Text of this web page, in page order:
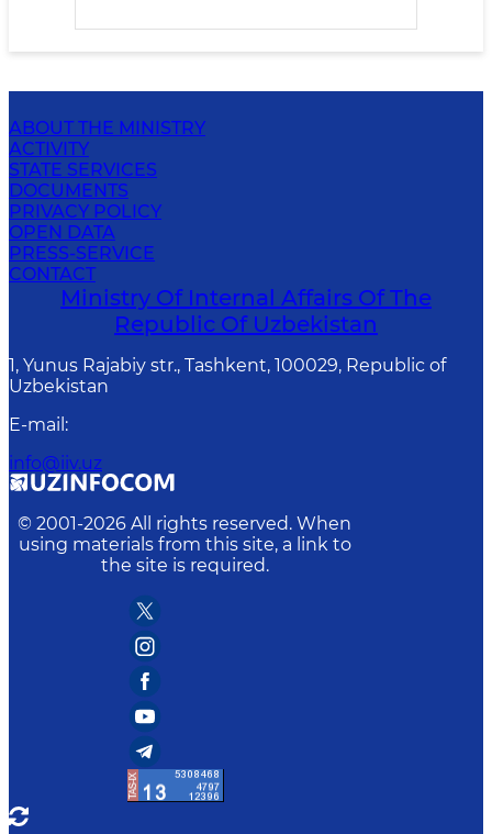
ABOUT THE MINISTRY
ACTIVITY
STATE SERVICES
DOCUMENTS
PRIVACY POLICY
OPEN DATA
PRESS-SERVICE
CONTACT
Ministry Of Internal Affairs Of The
Republic Of Uzbekistan
1, Yunus Rаjаbiy str., Tashkent, 100029, Republic of
Uzbekistan
E-mail :
info@iiv.uz
© 2001-2026 All rights reserved. When
using materials from this site, a link to
the site is required.